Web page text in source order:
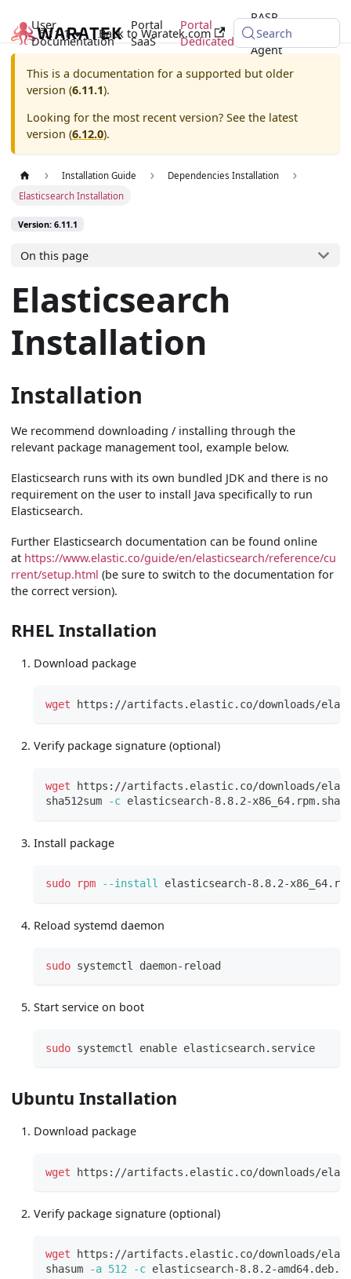
User
Documentation
Portal
SaaS
Portal
Dedicated
RASP
Java
Agent
6.11.1 Back to Waratek.com Search
This is a documentation for a supported but older
version (6.11.1).
Looking for the most recent version? See the latest
version (6.12.0).
Installation Guide
Dependencies Installation
Elasticsearch Installation
Version: 6.11.1
On this page
Elasticsearch
Installation
Installation
We recommend downloading / installing through the
relevant package management tool, example below.
Elasticsearch runs with its own bundled JDK and there is no
requirement on the user to install Java specifically to run
Elasticsearch.
Further Elasticsearch documentation can be found online
at https://www.elastic.co/guide/en/elasticsearch/reference/cu
rrent/setup.html (be sure to switch to the documentation for
the correct version).
RHEL Installation
Download package
wget https://artifacts.elastic.co/downloads/
Verify package signature (optional)
wget https://artifacts.elastic.co/downloads/
sha512sum
-c elasticsearch-8.8.2-
Install package
sudo rpm --install elasticsearch-8.8.2-
Reload systemd daemon
sudo systemctl daemon-reload
Start service on boot
sudo systemctl enable elasticsearch.service
Ubuntu Installation
Download package
wget https://artifacts.elastic.co/downloads/
Verify package signature (optional)
wget https://artifacts.elastic.co/downloads/
shasum
-a 512 -c elasticsearch-8.8.2-